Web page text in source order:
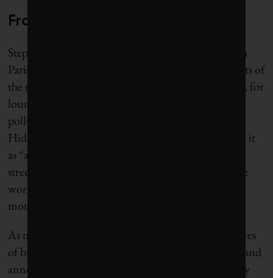
From the river to the streets
Step one in the greening of Paris came in 2001 with
Paris Plages, a municipal initiative to transform parts of
the riverbank into palm-tree-studded activity zones, for
lounging and sports (albeit no swimming in the
polluted Seine). Critics made fun of the effort, but
Hidalgo, who was deputy mayor at the time, recalls it
as “a first step in the reconquest of the riverbank
streets.” In 2007, Paris invested €150 million in the
world’s first self-serve bike-share project to get
motorists out of their cars.
As mayor, Hidalgo created more than 550 kilometres
of bicycle lanes, eliminated 50,000 parking spaces, and
announced plans to phase out diesel vehicles year by